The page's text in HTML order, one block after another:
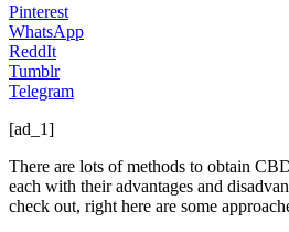
Pinterest
WhatsApp
ReddIt
Tumblr
Telegram
[ad_1]
There are lots of methods to obtain
each with their advantages and
check out, right here are some